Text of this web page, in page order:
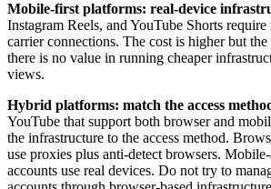
Mobile-first platforms: real-device
Instagram Reels, and YouTube Shorts
carrier connections. The cost is higher but
there is no value in running cheaper
views.
Hybrid platforms: match the access
YouTube that support both browser and
the infrastructure to the access method.
use proxies plus anti-detect browsers.
accounts use real devices. Do not try to